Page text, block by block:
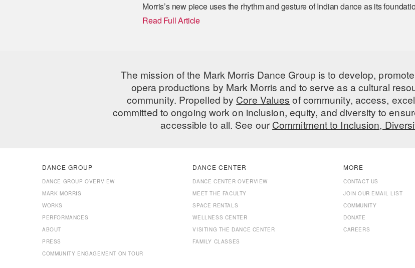
Morris’s new piece uses the rhythm and gesture of Indian dance as its
Read Full Article
The mission of the Mark Morris Dance Group is to develop,
opera productions by Mark Morris and to serve as a cultural
community. Propelled by Core Values of community, access,
committed to ongoing work on inclusion, equity, and diversity to
accessible to all. See ourCommitment to Inclusion,
DANCE GROUP
DANCE GROUP OVERVIEW
MARK MORRIS
WORKS
PERFORMANCES
ABOUT
PRESS
COMMUNITY ENGAGEMENT ON TOUR
DANCE CENTER
DANCE CENTER OVERVIEW
MEET THE FACULTY
SPACE RENTALS
WELLNESS CENTER
VISITING THE DANCE CENTER
FAMILY CLASSES
MORE
CONTACT US
JOIN OUR EMAIL LIST
COMMUNITY
DONATE
CAREERS